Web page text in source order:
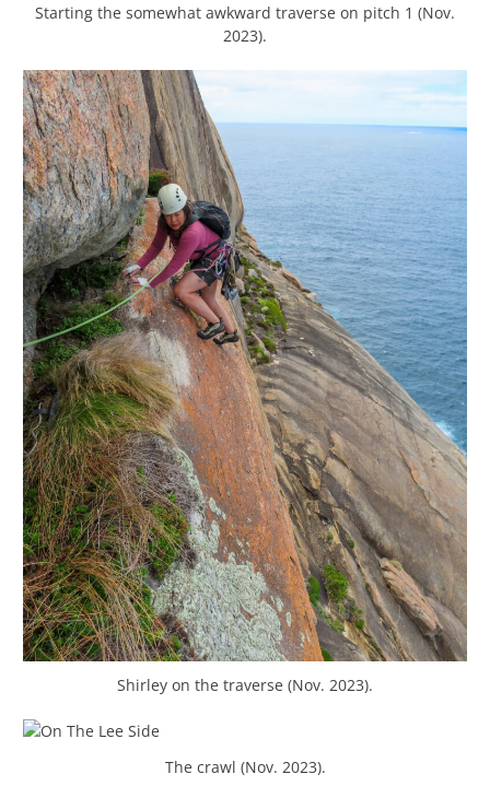
Starting the somewhat awkward traverse on pitch 1 (Nov.
2023).
Shirley on the traverse (Nov. 2023).
The crawl (Nov. 2023).